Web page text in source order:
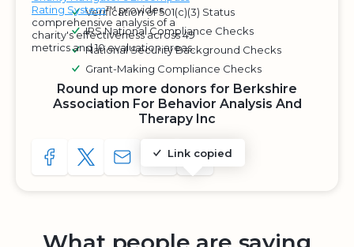
Rating System™ provides
comprehensive analysis of a
charity's effectiveness across 49
metrics and 10 evaluation areas.
Verification of 501(c)(3) Status
IRS National Compliance Checks
National Security Background Checks
Grant-Making Compliance Checks
Round up more donors for Berkshire
Association For Behavior Analysis And
Therapy Inc
SHARE TO FACEBOOK
SHARE WITH A TWEET
SHARE WITH AN E-MAIL
Link copied
COPY URL TO CLIPBOARD
SHARE WITH QR CODE